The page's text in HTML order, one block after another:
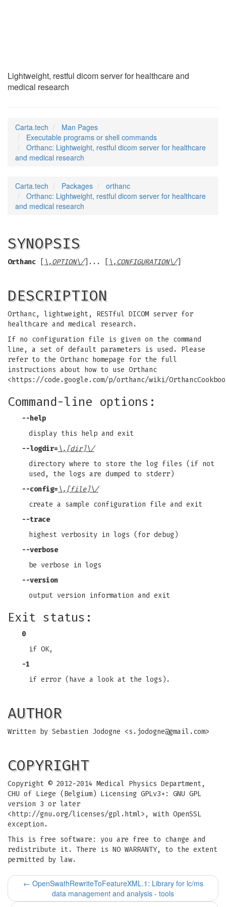
Lightweight, restful dicom server for healthcare and
medical research
Carta.tech
Man Pages
Executable programs or shell commands
Orthanc: Lightweight, restful dicom server for healthcare
and medical research
Carta.tech Packages
orthanc
Orthanc: Lightweight, restful dicom server for healthcare
and medical research
SYNOPSIS
Orthanc \,OPTION\/]... [ \,CONFIGURATION\/]
DESCRIPTION
Orthanc, lightweight, RESTful DICOM server for
healthcare and medical research.
If no configuration file is given on the command
line, a set of default parameters is used. Please
refer to the Orthanc homepage for the full
instructions about how to use Orthanc
<https://code.google.com/p/orthanc/wiki/
Command-line options:
--help
display this help and exit
--logdir= \,[dir]\/
directory where to store the log files (if not
used, the logs are dumped to stderr)
--config= \,[file]\/
create a sample configuration file and exit
--trace
highest verbosity in logs (for debug)
--verbose
be verbose in logs
--version
output version information and exit
Exit status:
0
if OK,
-1
if error (have a look at the logs).
AUTHOR
Written by Sebastien Jodogne <s.jodogne@gmail.com>
COPYRIGHT
Copyright © 2012-2014 Medical Physics Department,
CHU of Liege (Belgium) Licensing GPLv3+: GNU GPL
version 3 or later
<http://gnu.org/licenses/gpl.html>, with OpenSSL
exception.
This is free software: you are free to change and
redistribute it. There is NO WARRANTY, to the extent
permitted by law.
← OpenSwathRewriteToFeatureXML.1: Library for lc/ms
data management and analysis - tools